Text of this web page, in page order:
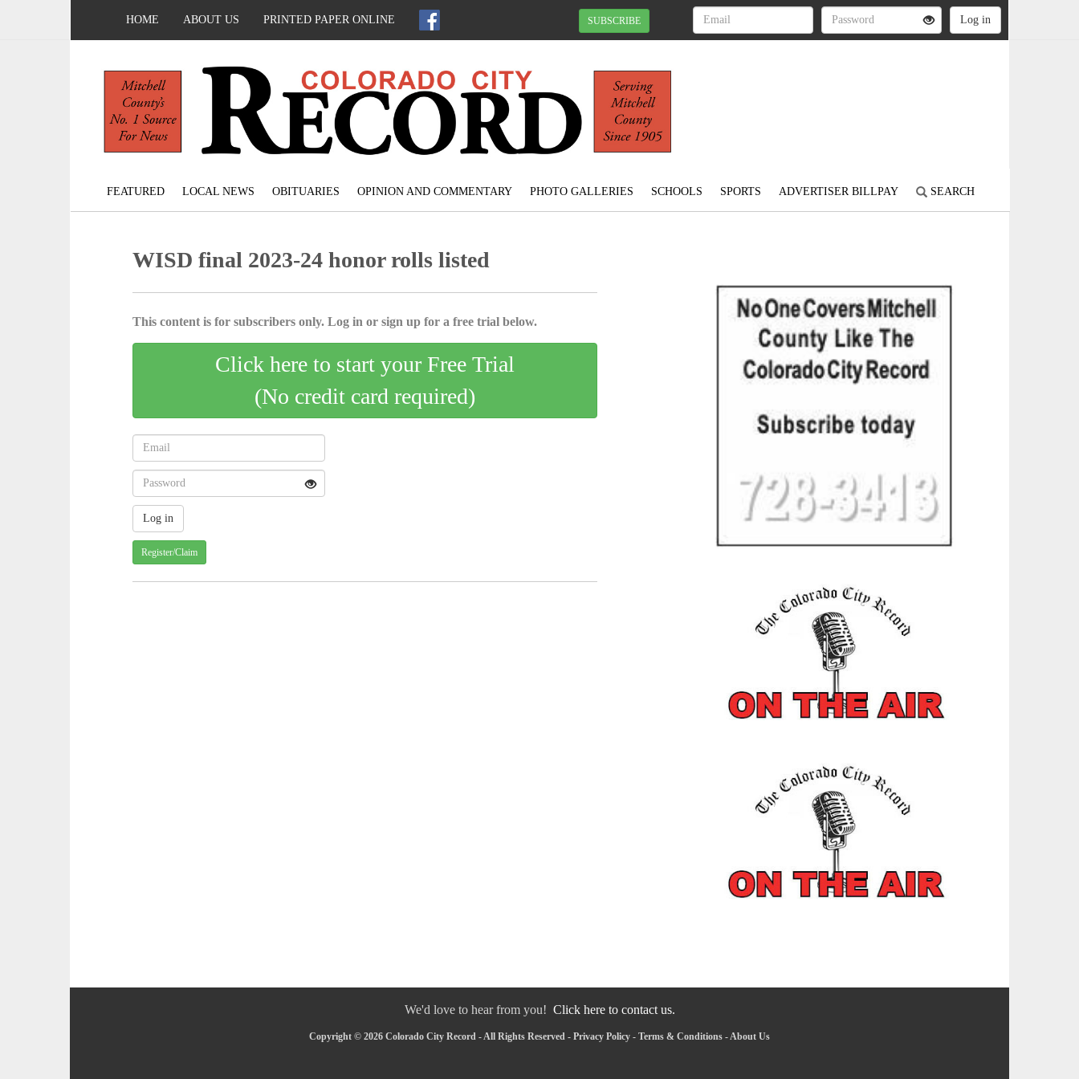
HOME ABOUT US PRINTED PAPER ONLINE SUBSCRIBE
FEATURED LOCAL NEWS OBITUARIES OPINION AND COMMENTARY PHOTO GALLERIES SCHOOLS SPORTS ADVERTISER BILLPAY SEARCH
WISD final 2023-24 honor rolls listed
This content is for subscribers only. Log in or sign up for a free trial below.
Click here to start your Free Trial
(No credit card required)
Register/Claim
We'd love to hear from you! Click here to contact us.
Copyright © 2026 Colorado City Record - All Rights Reserved - Privacy Policy - Terms & Conditions -About Us